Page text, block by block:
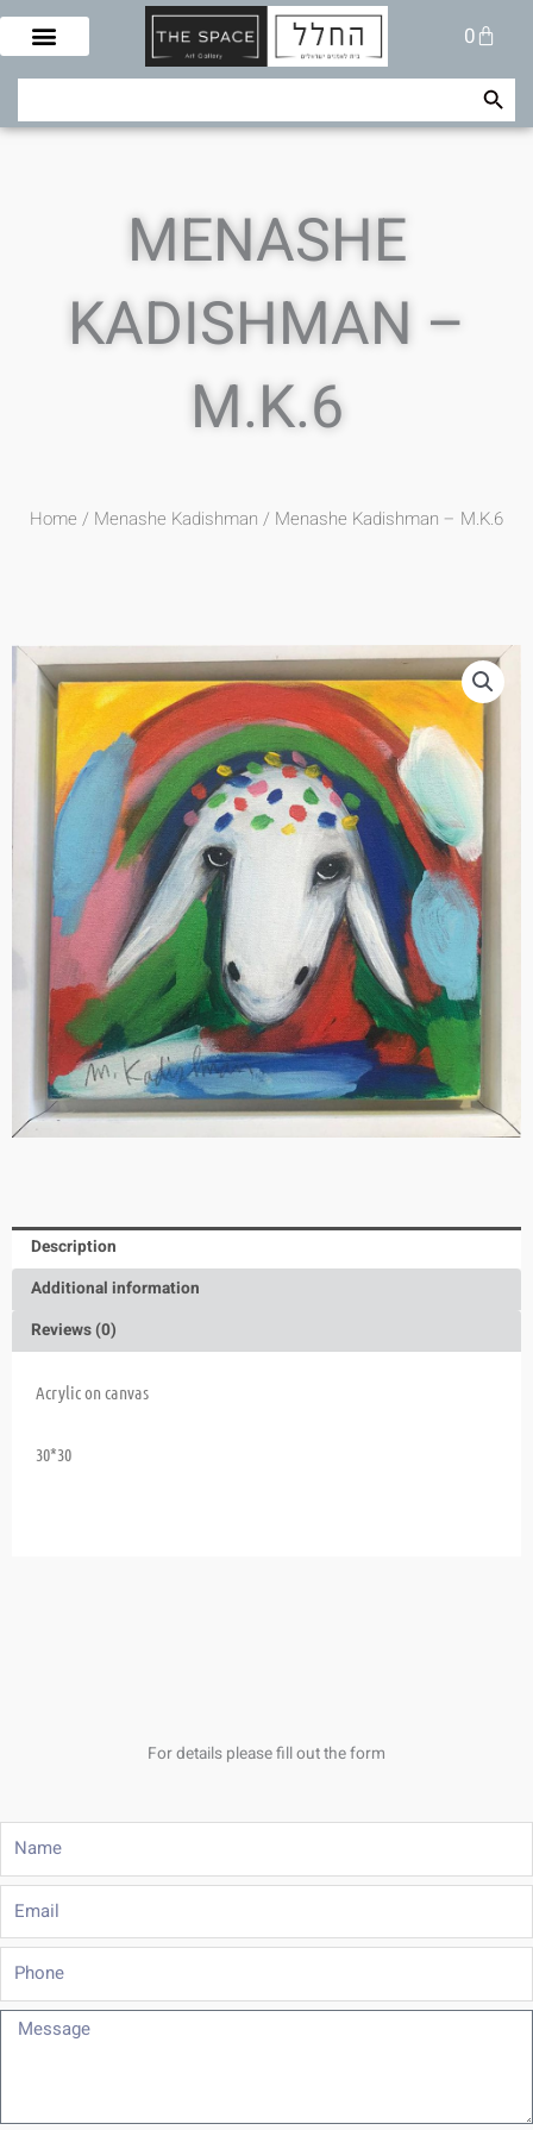
Skip
content
0
Cart
Search Search Button
MENASHE
KADISHMAN –
M.K.6
Home / Menashe Kadishman / Menashe Kadishman – M.K.6
Description
Additional information
Reviews (0)
Acrylic on canvas
30*30
For details please fill out the form
Name
Phone
Message